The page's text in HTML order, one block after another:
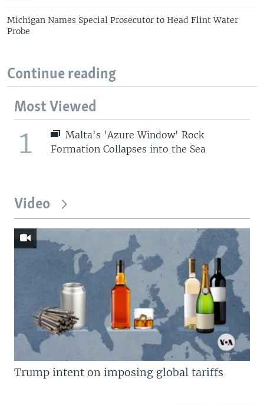
Michigan Names Special Prosecutor to Head Flint Water
Probe
Continue reading
Most Viewed
1
Malta's 'Azure Window' Rock
Formation Collapses into the Sea
Video
Trump intent on imposing global tariffs